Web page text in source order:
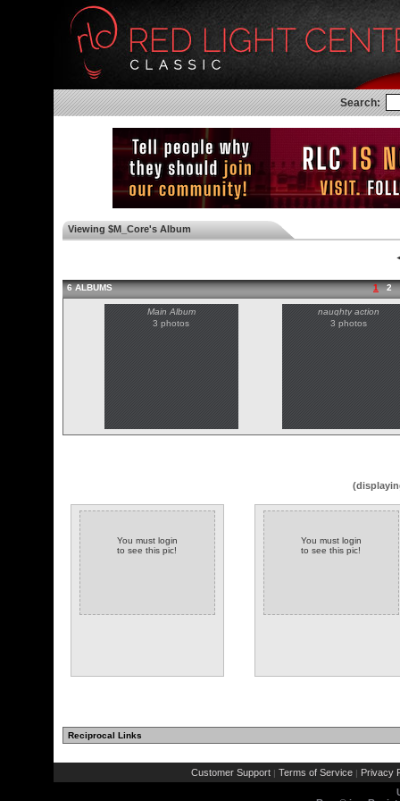
Search:
Viewing $M_Core's Album
6 ALBUMS 1 2
Main Album
3 photos
naughty action
3 photos
You must login
to see this pic!
You must login
to see this pic!
Reciprocal Links
Customer Support | Terms of Service | Privacy